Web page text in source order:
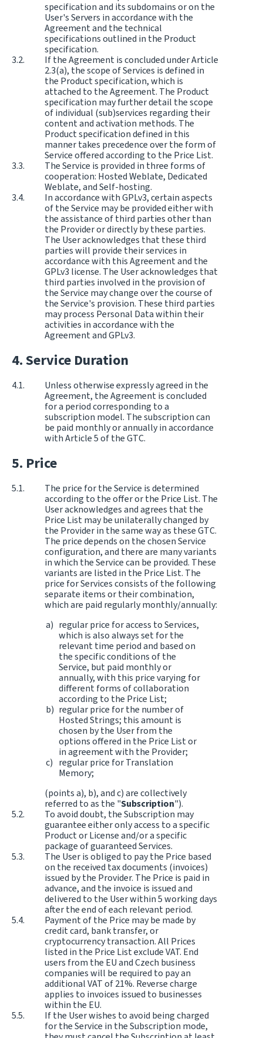
specification and its subdomains or on the
User's Servers in accordance with the
Agreement and the technical
specifications outlined in the Product
specification.
If the Agreement is concluded under Article
2.3(a), the scope of Services is defined in
the Product specification, which is
attached to the Agreement. The Product
specification may further detail the scope
of individual (sub)services regarding their
content and activation methods. The
Product specification defined in this
manner takes precedence over the form of
Service offered according to the Price List.
The Service is provided in three forms of
cooperation: Hosted Weblate, Dedicated
Weblate, and Self-hosting.
In accordance with GPLv3, certain aspects
of the Service may be provided either with
the assistance of third parties other than
the Provider or directly by these parties.
The User acknowledges that these third
parties will provide their services in
accordance with this Agreement and the
GPLv3 license. The User acknowledges that
third parties involved in the provision of
the Service may change over the course of
the Service's provision. These third parties
may process Personal Data within their
activities in accordance with the
Agreement and GPLv3.
Service Duration
Unless otherwise expressly agreed in the
Agreement, the Agreement is concluded
for a period corresponding to a
subscription model. The subscription can
be paid monthly or annually in accordance
with Article 5 of the GTC.
Price
The price for the Service is determined
according to the offer or the Price List. The
User acknowledges and agrees that the
Price List may be unilaterally changed by
the Provider in the same way as these GTC.
The price depends on the chosen Service
configuration, and there are many variants
in which the Service can be provided. These
variants are listed in the Price List. The
price for Services consists of the following
separate items or their combination,
which are paid regularly monthly/annually:
regular price for access to Services,
which is also always set for the
relevant time period and based on
the specific conditions of the
Service, but paid monthly or
annually, with this price varying for
different forms of collaboration
according to the Price List;
regular price for the number of
Hosted Strings; this amount is
chosen by the User from the
options offered in the Price List or
in agreement with the Provider;
regular price for Translation
Memory;
(points a), b), and c) are collectively
referred to as the "Subscription").
To avoid doubt, the Subscription may
guarantee either only access to a specific
Product or License and/or a specific
package of guaranteed Services.
The User is obliged to pay the Price based
on the received tax documents (invoices)
issued by the Provider. The Price is paid in
advance, and the invoice is issued and
delivered to the User within 5 working days
after the end of each relevant period.
Payment of the Price may be made by
credit card, bank transfer, or
cryptocurrency transaction. All Prices
listed in the Price List exclude VAT. End
users from the EU and Czech business
companies will be required to pay an
additional VAT of 21%. Reverse charge
applies to invoices issued to businesses
within the EU.
If the User wishes to avoid being charged
for the Service in the Subscription mode,